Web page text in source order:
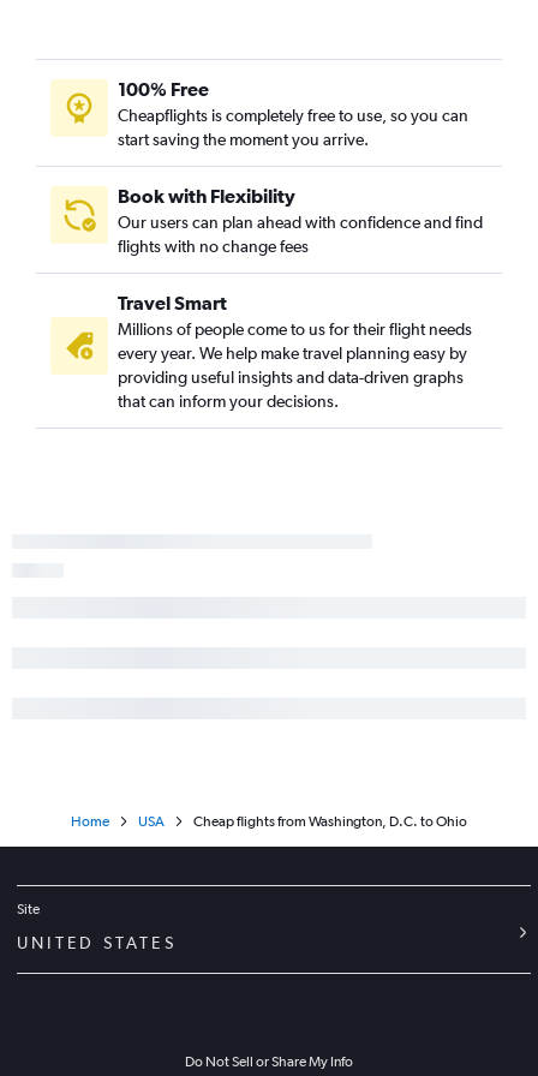
Dulles Intl to Salt Lake City flights
Dulles Intl to Portland flights
Dulles Intl to Honolulu flights
Dulles Intl to Ontario flights
Dulles Intl to Detroit flights
100% Free
Cheapflights is completely free to use, so you can
start saving the moment you arrive.
Book with Flexibility
Our users can plan ahead with confidence and find
flights with no change fees
Travel Smart
Millions of people come to us for their flight needs
every year. We help make travel planning easy by
providing useful insights and data-driven graphs
that can inform your decisions.
Home USA Cheap flights from Washington, D.C. to Ohio
Site
UNITED STATES
Do Not Sell or Share My Info